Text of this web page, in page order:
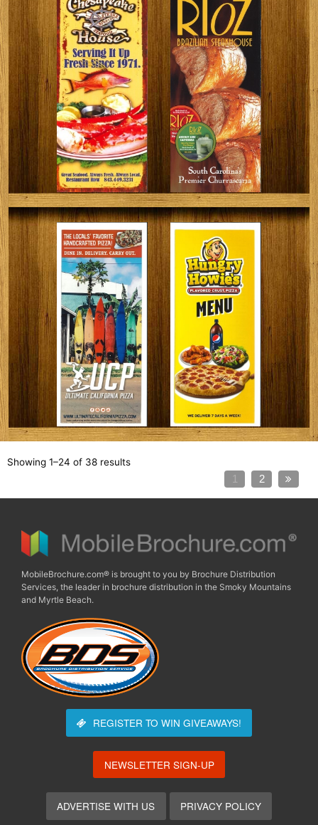
Showing 1–24 of 38 results
1 2
MobileBrochure.com® is brought to you by Brochure Distribution
Services, the leader in brochure distribution in the Smoky Mountains
and Myrtle Beach.
REGISTER TO WIN GIVEAWAYS!
NEWSLETTER SIGN-UP
ADVERTISE WITH US PRIVACY POLICY